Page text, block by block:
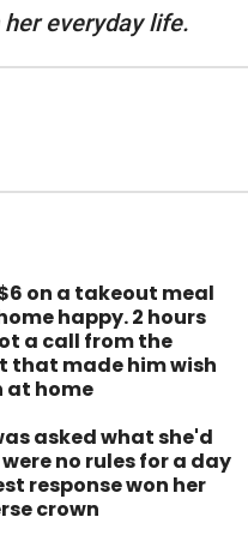
everyday life.
on a takeout meal
happy. 2 hours
a call from the
that made him wish
at home
asked what she'd
no rules for a day
response won her
crown